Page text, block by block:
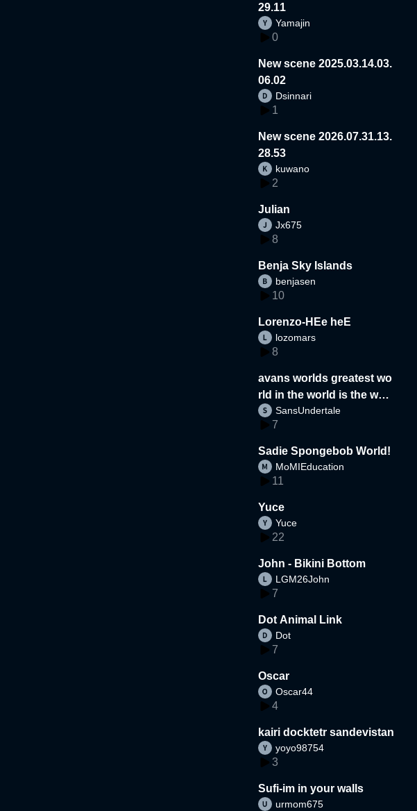
29.11
Yamajin
0
New scene 2025.03.14.03.
06.02
Dsinnari
1
New scene 2026.07.31.13.
28.53
kuwano
2
Julian
Jx675
8
Benja Sky Islands
benjasen
10
Lorenzo-HEe heE
lozomars
8
avans worlds greatest wo
rld in the world is the wor
d
SansUndertale
7
Sadie Spongebob World!
MoMIEducation
11
Yuce
Yuce
22
John - Bikini Bottom
LGM26John
7
Dot Animal Link
Dot
7
Oscar
Oscar44
4
kairi docktetr sandevistan
yoyo98754
3
Sufi-im in your walls
urmom675